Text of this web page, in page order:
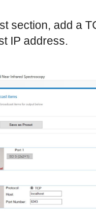
section, add a
IP address.